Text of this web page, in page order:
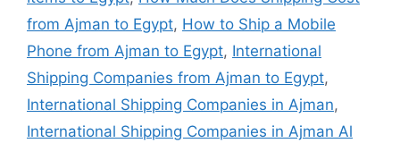
from Ajman to Egypt, How to Ship a Mobile
Phone from Ajman to Egypt, International
Shipping Companies from Ajman to Egypt,
International Shipping Companies in Ajman,
International Shipping Companies in Ajman Al